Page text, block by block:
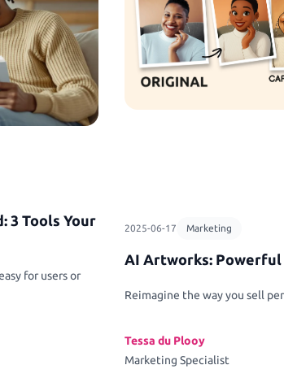
3 Tools Your
for users or
2025-06-17 Marketing
AI Artworks:
Reimagine the way you sell
Tessa du Plooy
Marketing Specialist